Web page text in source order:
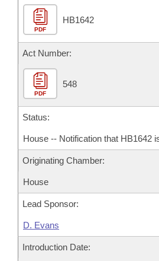
Bill Conflicts Report
Senate Budget
House Roll Call
PDF
HB1642
Act Number:
PDF
548
Status:
House -- Notification that HB1642
Originating Chamber:
House
Lead Sponsor:
D. Evans
Introduction Date: